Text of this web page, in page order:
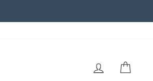
Log in